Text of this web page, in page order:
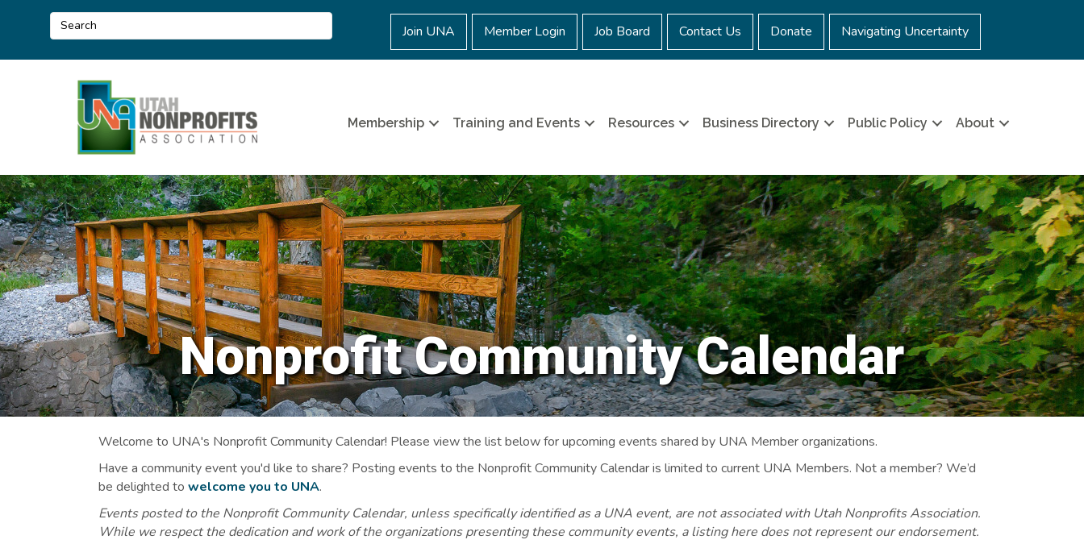
Join UNA Member Login Job Board Contact Us Donate Navigating Uncertainty
Membership Training and Events Resources Business Directory Public Policy About
Nonprofit Community Calendar
Welcome to UNA's Nonprofit Community Calendar! Please view the list below for upcoming events shared by UNA Member organizations.
Have a community event you'd like to share? Posting events to the Nonprofit Community Calendar is limited to current UNA Members. Not a member? We’d
be delighted to welcome you to UNA.
Events posted to the Nonprofit Community Calendar, unless specifically identified as a UNA event, are not associated with Utah Nonprofits Association.
While we respect the dedication and work of the organizations presenting these community events, a listing here does not represent our endorsement.